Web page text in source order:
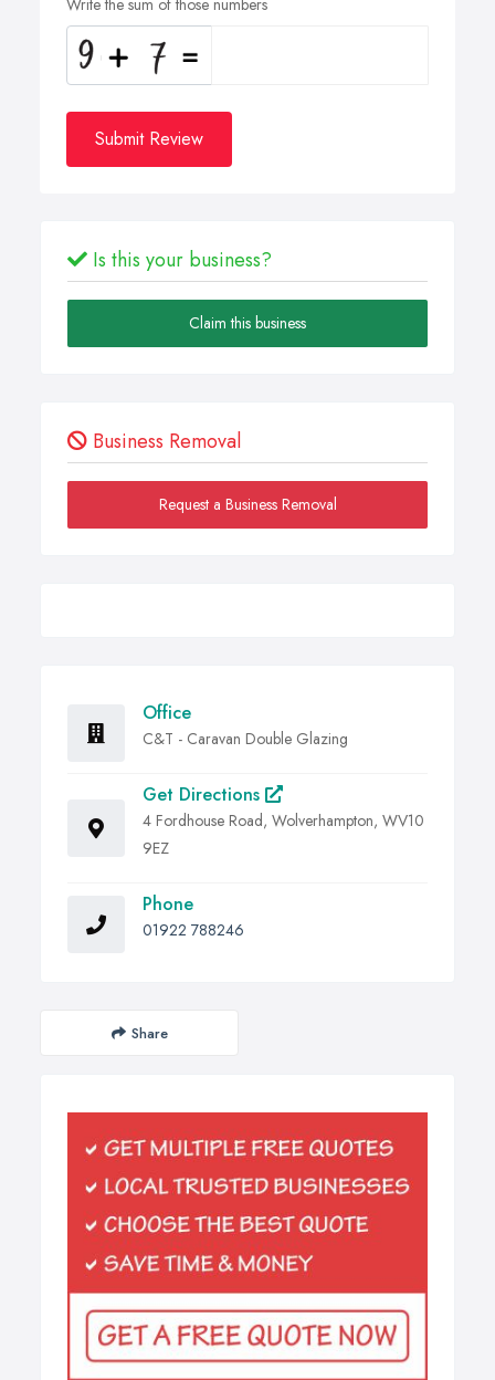
Write the sum of those numbers
Submit Review
Is this your business?
Claim this business
Business Removal
Request a Business Removal
Office
C&T - Caravan Double Glazing
Get Directions
4 Fordhouse Road, Wolverhampton, WV10
9EZ
Phone
01922 788246
Share